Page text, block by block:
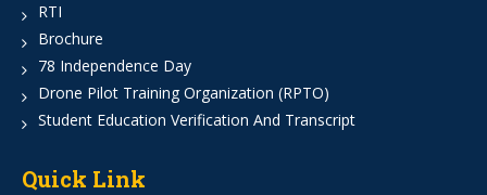
RTI
Brochure
78 Independence Day
Drone Pilot Training Organization (RPTO)
Student Education Verification And Transcript
Quick Link